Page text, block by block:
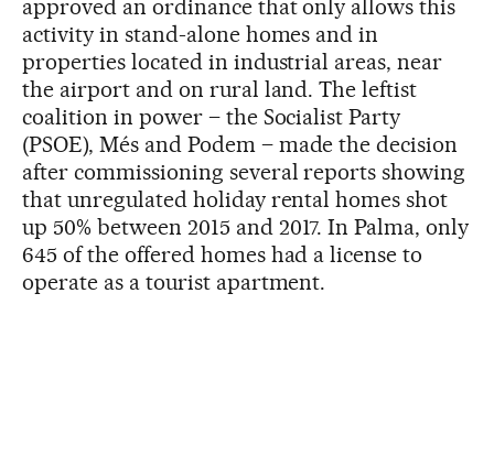
approved an ordinance that only allows this
activity in stand-alone homes and in
properties located in industrial areas, near
the airport and on rural land. The leftist
coalition in power – the Socialist Party
(PSOE), Més and Podem – made the decision
after commissioning several reports showing
that unregulated holiday rental homes shot
up 50% between 2015 and 2017. In Palma, only
645 of the offered homes had a license to
operate as a tourist apartment.